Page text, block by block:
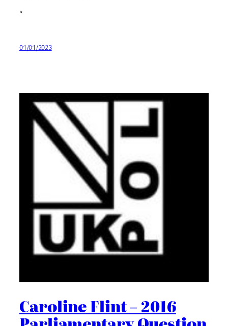
“
01/01/2023
Caroline Flint – 2016